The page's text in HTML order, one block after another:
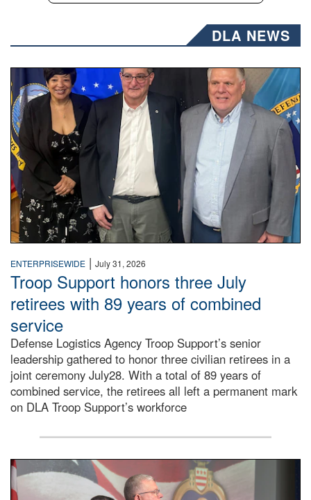
DLA NEWS
Three people stand together.
ENTERPRISEWIDE | July 31, 2026
Troop Support honors three July
retirees with 89 years of combined
service
Defense Logistics Agency Troop Support’s senior
leadership gathered to honor three civilian retirees in a
joint ceremony July28. With a total of 89 years of
combined service, the retirees all left a permanent mark
on DLA Troop Support’s workforce
Three soldiers in Army Service Uniform stand at